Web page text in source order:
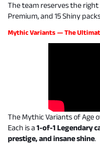
The team reserves the
Premium, and 15 Shiny
Mythic Variants — The
The Mythic Variants of Age
Each is a 1-of-1 Legendary
prestige, and insane shine.